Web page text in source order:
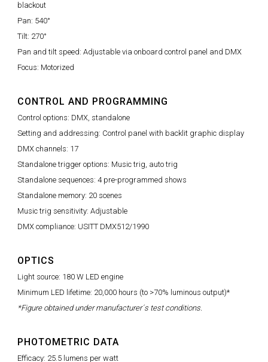
blackout
Pan: 540°
Tilt: 270°
Pan and tilt speed: Adjustable via onboard control panel and DMX
Focus: Motorized
CONTROL AND PROGRAMMING
Control options: DMX, standalone
Setting and addressing: Control panel with backlit graphic display
DMX channels: 17
Standalone trigger options: Music trig, auto trig
Standalone sequences: 4 pre-programmed shows
Standalone memory: 20 scenes
Music trig sensitivity: Adjustable
DMX compliance: USITT DMX512/1990
OPTICS
Light source: 180 W LED engine
Minimum LED lifetime: 20,000 hours (to >70% luminous output)*
*Figure obtained under manufacturer´s test conditions.
PHOTOMETRIC DATA
Efficacy: 25.5 lumens per watt